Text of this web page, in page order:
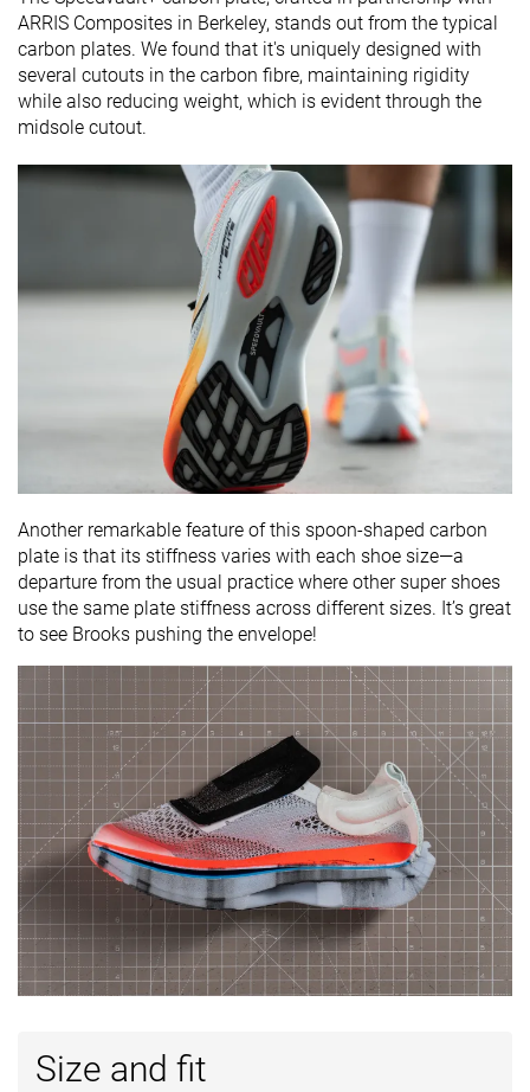
ARRIS Composites in Berkeley, stands out from the typical
carbon plates. We found that it's uniquely designed with
several cutouts in the carbon fibre, maintaining rigidity
while also reducing weight, which is evident through the
midsole cutout.
Another remarkable feature of this spoon-shaped carbon
plate is that its stiffness varies with each shoe size—a
departure from the usual practice where other super shoes
use the same plate stiffness across different sizes. It’s great
to see Brooks pushing the envelope!
Size and fit